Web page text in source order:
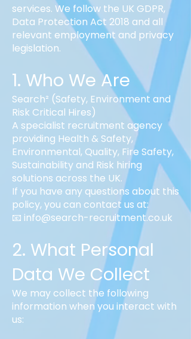
services. We follow the UK GDPR,
Data Protection Act 2018 and all
relevant employment and privacy
legislation.
1. Who We Are
Search² (Safety, Environment and
Risk Critical Hires)
A specialist recruitment agency
providing Health & Safety,
Environmental, Quality, Fire Safety,
Sustainability and Risk hiring
solutions across the UK.
If you have any questions about this
policy, you can contact us at:
📧 info@search-recruitment.co.uk
2. What Personal
Data We Collect
We may collect the following
information when you interact with
us: